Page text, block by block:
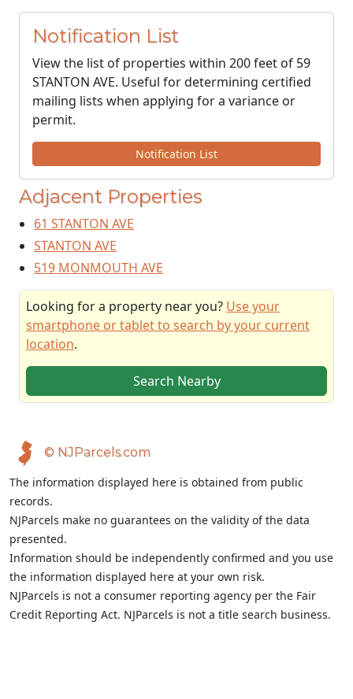
Notification List
View the list of properties within 200 feet of 59
STANTON AVE. Useful for determining certified
mailing lists when applying for a variance or
permit.
Notification List
Adjacent Properties
61 STANTON AVE
STANTON AVE
519 MONMOUTH AVE
Looking for a property near you? Use your
smartphone or tablet to search by your current
location.
Search Nearby
© NJParcels.com
The information displayed here is obtained from public
records.
NJParcels make no guarantees on the validity of the data
presented.
Information should be independently confirmed and you use
the information displayed here at your own risk.
NJParcels is not a consumer reporting agency per the Fair
Credit Reporting Act. NJParcels is not a title search business.